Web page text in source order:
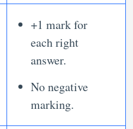
+1 mark for
each right
answer.
No negative
marking.